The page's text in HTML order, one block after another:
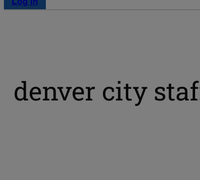
Log in
denver city